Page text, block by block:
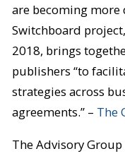
are becoming more
Switchboard
2018, brings
publishers “to
strategies across
agreements.” – The
The Advisory